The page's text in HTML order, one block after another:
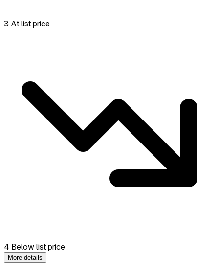
3 At list price
4 Below list price
More details